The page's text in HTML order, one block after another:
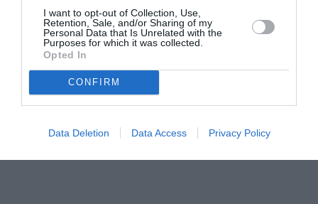
I want to opt-out of Collection, Use,
Retention, Sale, and/or Sharing of my
Personal Data that Is Unrelated with the
Purposes for which it was collected.
Opted In
CONFIRM
Data Deletion Data Access Privacy Policy